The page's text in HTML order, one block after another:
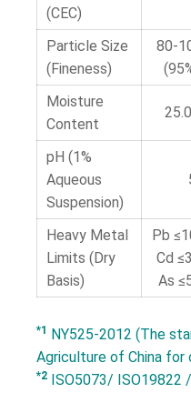
(CEC)
Particle Size
(Fineness)
80-
Moisture
Content
pH (1%
Aqueous
Suspension)
Heavy Metal
Limits (Dry
Basis)
Pb
Cd
As
*1 NY525-2012 (The
Agriculture of China
*2 ISO5073/ ISO19822